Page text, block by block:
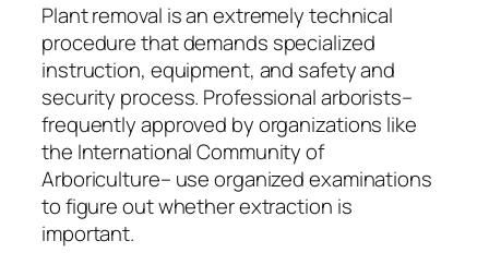
Plant removal is an extremely technical
procedure that demands specialized
instruction, equipment, and safety and
security process. Professional arborists–
frequently approved by organizations like
the International Community of
Arboriculture– use organized examinations
to figure out whether extraction is
important.